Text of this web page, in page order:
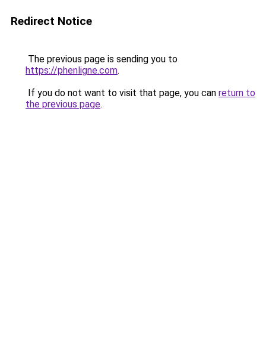
Redirect Notice
The previous page is sending you to
https://phenligne.com.
If you do not want to visit that page, you can return to
the previous page.